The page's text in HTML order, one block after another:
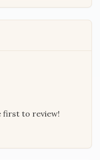
first to review!